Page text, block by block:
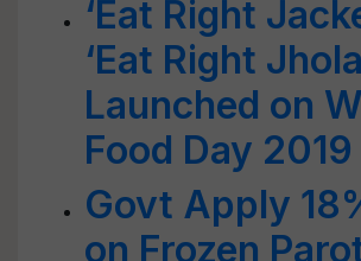
‘Eat Right
‘Eat Right
Launched on
Food Day 2019
Govt Apply
on Frozen